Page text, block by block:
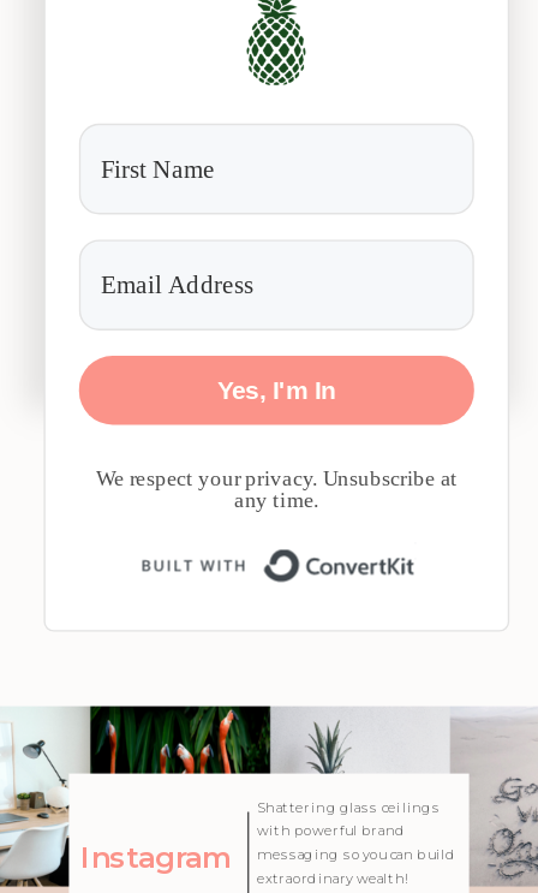
Yes, I'm In
We respect your privacy. Unsubscribe at
any time.
| Created with Showit
Instagram
Shattering glass ceilings
with powerful brand
messaging so you can build
extraordinary wealth!